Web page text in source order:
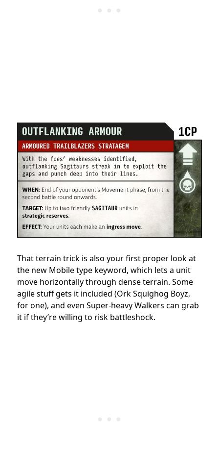
That terrain trick is also your first proper look at
the new Mobile type keyword, which lets a unit
move horizontally through dense terrain. Some
agile stuff gets it included (Ork Squighog Boyz,
for one), and even Super-heavy Walkers can grab
it if they’re willing to risk battleshock.